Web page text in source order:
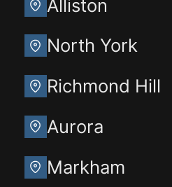
Alliston
North York
Richmond Hill
Aurora
Markham